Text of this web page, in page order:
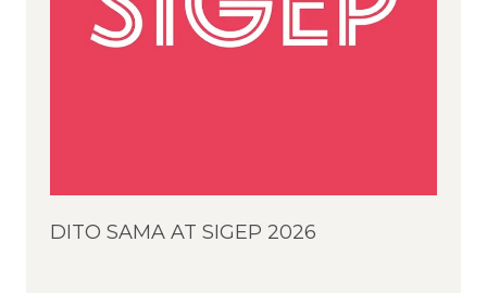
DITO SAMA AT SIGEP 2026